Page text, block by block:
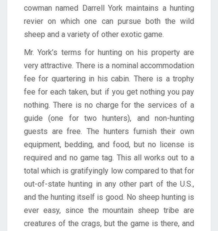
cowman named Darrell York maintains a hunting
revier on which one can pursue both the wild
sheep and a variety of other exotic game.
Mr. York’s terms for hunting on his property are
very attractive. There is a nominal accommodation
fee for quartering in his cabin. There is a trophy
fee for each taken, but if you get nothing you pay
nothing. There is no charge for the services of a
guide (one for two hunters), and non-hunting
guests are free. The hunters furnish their own
equipment, bedding, and food, but no license is
required and no game tag. This all works out to a
total which is gratifyingly low compared to that for
out-of-state hunting in any other part of the U.S.,
and the hunting itself is good. No sheep hunting is
ever easy, since the mountain sheep tribe are
creatures of the crags, but the game is there, and